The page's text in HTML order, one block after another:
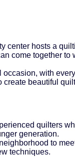
center hosts a
come together to
occasion, with
create beautiful
quilters
generation.
to
techniques.